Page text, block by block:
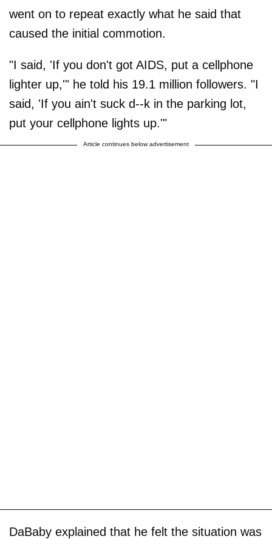
went on to repeat exactly what he said that
caused the initial commotion.
"I said, 'If you don't got AIDS, put a cellphone
lighter up,'" he told his 19.1 million followers. "I
said, 'If you ain't suck d--k in the parking lot,
put your cellphone lights up.'"
Article continues below advertisement
DaBaby explained that he felt the situation was